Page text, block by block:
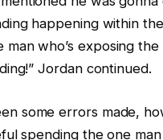
happening within
man who’s exposing
Jordan continued.
some errors made,
spending the one